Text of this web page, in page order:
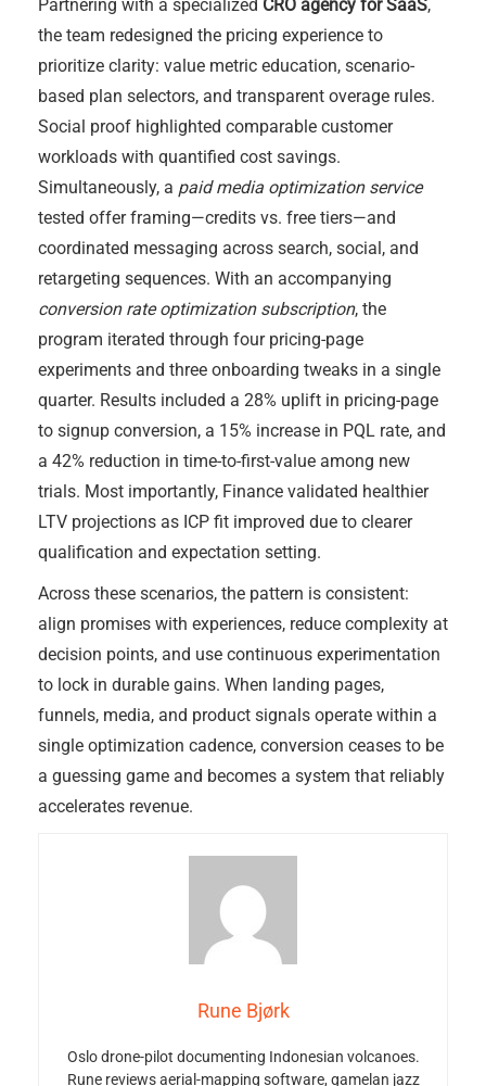
Partnering with a specialized CRO agency for SaaS,
the team redesigned the pricing experience to
prioritize clarity: value metric education, scenario-
based plan selectors, and transparent overage rules.
Social proof highlighted comparable customer
workloads with quantified cost savings.
Simultaneously, a paid media optimization service
tested offer framing—credits vs. free tiers—and
coordinated messaging across search, social, and
retargeting sequences. With an accompanying
conversion rate optimization subscription, the
program iterated through four pricing-page
experiments and three onboarding tweaks in a single
quarter. Results included a 28% uplift in pricing-page
to signup conversion, a 15% increase in PQL rate, and
a 42% reduction in time-to-first-value among new
trials. Most importantly, Finance validated healthier
LTV projections as ICP fit improved due to clearer
qualification and expectation setting.
Across these scenarios, the pattern is consistent:
align promises with experiences, reduce complexity at
decision points, and use continuous experimentation
to lock in durable gains. When landing pages,
funnels, media, and product signals operate within a
single optimization cadence, conversion ceases to be
a guessing game and becomes a system that reliably
accelerates revenue.
Rune Bjørk
Oslo drone-pilot documenting Indonesian volcanoes.
Rune reviews aerial-mapping software, gamelan jazz